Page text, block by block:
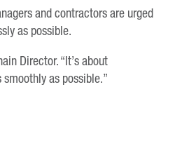
and contractors are urged
as possible.
Director. “It’s about
as possible.”